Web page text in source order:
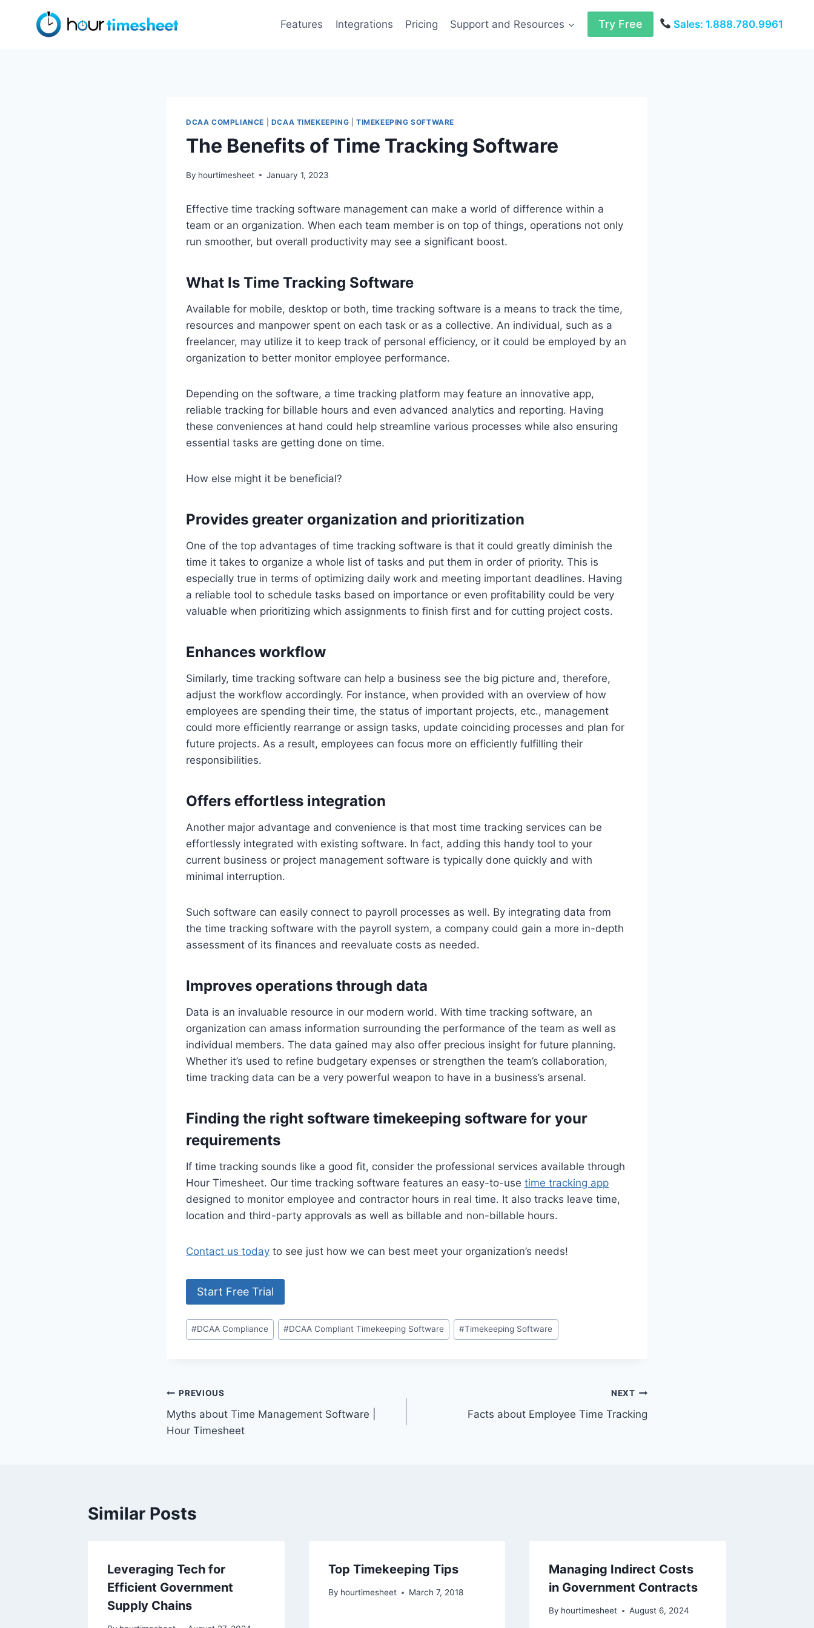
Features Integrations Pricing Support and Resources Try Free Sales: 1.888.780.9961
DCAA COMPLIANCE DCAA TIMEKEEPING |TIMEKEEPING SOFTWARE
The Benefits of Time Tracking Software
By hourtimesheet January 1, 2023
Effective time tracking software management can make a world of difference within a
team or an organization. When each team member is on top of things, operations not only
run smoother, but overall productivity may see a significant boost.
What Is Time Tracking Software
Available for mobile, desktop or both, time tracking software is a means to track the time,
resources and manpower spent on each task or as a collective. An individual, such as a
freelancer, may utilize it to keep track of personal efficiency, or it could be employed by an
organization to better monitor employee performance.
Depending on the software, a time tracking platform may feature an innovative app,
reliable tracking for billable hours and even advanced analytics and reporting. Having
these conveniences at hand could help streamline various processes while also ensuring
essential tasks are getting done on time.
How else might it be beneficial?
Provides greater organization and prioritization
One of the top advantages of time tracking software is that it could greatly diminish the
time it takes to organize a whole list of tasks and put them in order of priority. This is
especially true in terms of optimizing daily work and meeting important deadlines. Having
a reliable tool to schedule tasks based on importance or even profitability could be very
valuable when prioritizing which assignments to finish first and for cutting project costs.
Enhances workflow
Similarly, time tracking software can help a business see the big picture and, therefore,
adjust the workflow accordingly. For instance, when provided with an overview of how
employees are spending their time, the status of important projects, etc., management
could more efficiently rearrange or assign tasks, update coinciding processes and plan for
future projects. As a result, employees can focus more on efficiently fulfilling their
responsibilities.
Offers effortless integration
Another major advantage and convenience is that most time tracking services can be
effortlessly integrated with existing software. In fact, adding this handy tool to your
current business or project management software is typically done quickly and with
minimal interruption.
Such software can easily connect to payroll processes as well. By integrating data from
the time tracking software with the payroll system, a company could gain a more in-depth
assessment of its finances and reevaluate costs as needed.
Improves operations through data
Data is an invaluable resource in our modern world. With time tracking software, an
organization can amass information surrounding the performance of the team as well as
individual members. The data gained may also offer precious insight for future planning.
Whether it’s used to refine budgetary expenses or strengthen the team’s collaboration,
time tracking data can be a very powerful weapon to have in a business’s arsenal.
Finding the right software timekeeping software for your
requirements
If time tracking sounds like a good fit, consider the professional services available through
Hour Timesheet. Our time tracking software features an easy-to-use time tracking app
designed to monitor employee and contractor hours in real time. It also tracks leave time,
location and third-party approvals as well as billable and non-billable hours.
Contact us today to see just how we can best meet your organization’s needs!
Start Free Trial
Post
Tags:
#DCAA Compliance #DCAA Compliant Timekeeping Software #Timekeeping Software
Post
navigation
PREVIOUS
Myths about Time Management Software |
Hour Timesheet
NEXT
Facts about Employee Time Tracking
Similar Posts
Leveraging Tech for
Efficient Government
Supply Chains
Top Timekeeping Tips
By hourtimesheet March 7, 2018
Managing Indirect Costs
in Government Contracts
By hourtimesheet August 6, 2024